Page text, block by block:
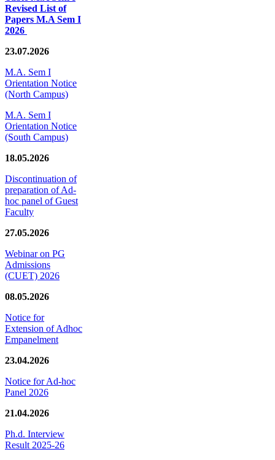
Revised List of
Papers M.A Sem I
2026
23.07.2026
M.A. Sem I
Orientation Notice
(North Campus)
M.A. Sem I
Orientation Notice
(South Campus)
18.05.2026
Discontinuation of
preparation of Ad-
hoc panel of Guest
Faculty
27.05.2026
Webinar on PG
Admissions
(CUET) 2026
08.05.2026
Notice for
Extension of Adhoc
Empanelment
23.04.2026
Notice for Ad-hoc
Panel 2026
21.04.2026
Ph.d. Interview
Result 2025-26